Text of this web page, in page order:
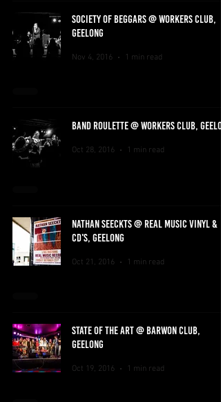
SOCIETY OF BEGGARS @ WORKERS CLUB,
GEELONG
Nov 4, 2016 1 min read
BAND ROULETTE @ WORKERS CLUB,
Oct 28, 2016 1 min read
NATHAN SEECKTS @ REAL MUSIC VINYL &
CD'S, GEELONG
Oct 21, 2016 1 min read
STATE OF THE ART @ BARWON CLUB,
GEELONG
Oct 19, 2016 1 min read